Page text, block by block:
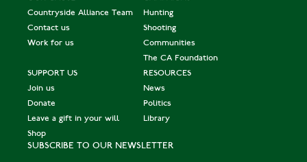
Countryside Alliance Team
Contact us
Work for us
Hunting
Shooting
Communities
The CA Foundation
SUPPORT US
Join us
Donate
Leave a gift in your will
Shop
RESOURCES
News
Politics
Library
SUBSCRIBE TO OUR NEWSLETTER